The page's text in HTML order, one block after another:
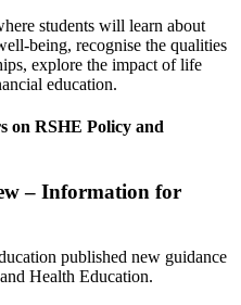
students will learn about
being, recognise the qualities
explore the impact of life
education.
on RSHE Policy and
– Information for
published new guidance
Health Education.